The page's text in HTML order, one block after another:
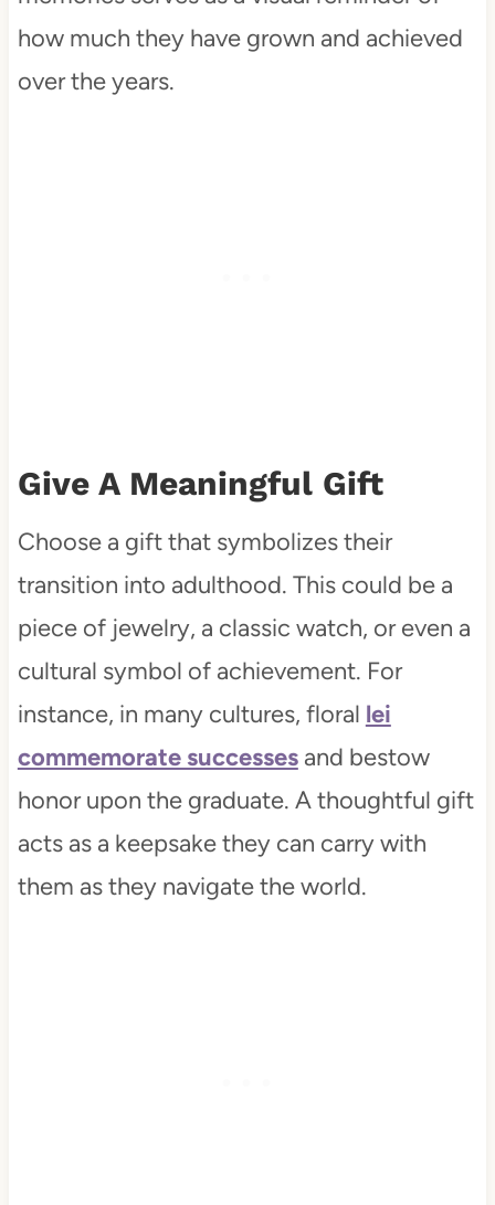
how much they have grown and achieved
over the years.
Give A Meaningful Gift
Choose a gift that symbolizes their
transition into adulthood. This could be a
piece of jewelry, a classic watch, or even a
cultural symbol of achievement. For
instance, in many cultures, floral lei
commemorate successesand bestow
honor upon the graduate. A thoughtful gift
acts as a keepsake they can carry with
them as they navigate the world.